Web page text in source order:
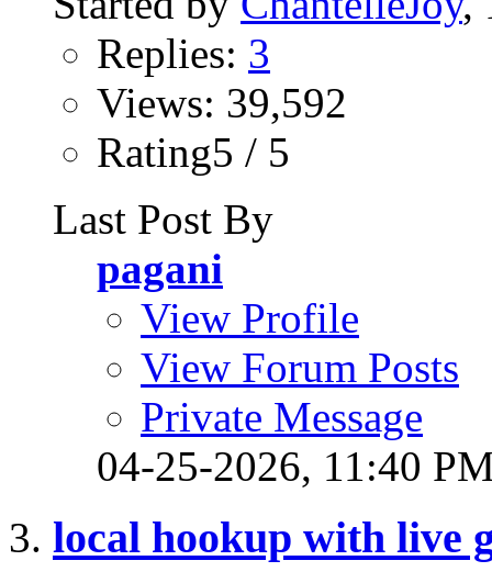
Replies: 3
Views: 39,592
Rating5 / 5
Last Post By
pagani
View Profile
View Forum Posts
Private Message
04-25-2026, 11:40
local hookup with live